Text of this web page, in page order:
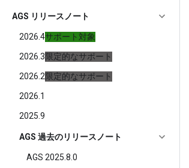
AGS リリースノート
2026.4サポート対象
2026.3限定的なサポート
2026.2限定的なサポート
2026.1
2025.9
AGS 過去のリリースノート
AGS 2025.8.0